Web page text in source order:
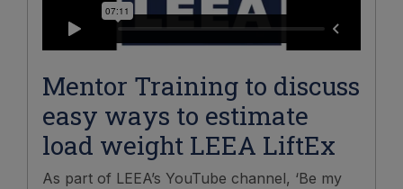
Mentor Training to discuss
easy ways to estimate
load weight LEEA LiftEx
As part of LEEA’s YouTube channel, ‘Be my